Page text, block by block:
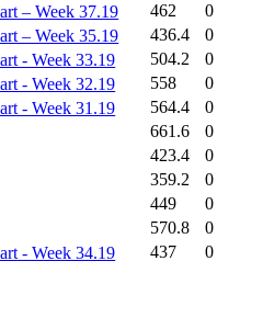
– Week 37.19 462
0
– Week 35.19 436.4
0
- Week 33.19 504.2
0
- Week 32.19 558
0
- Week 31.19 564.4
0
661.6
0
423.4
0
359.2
0
449
0
570.8
0
- Week 34.19 437 0